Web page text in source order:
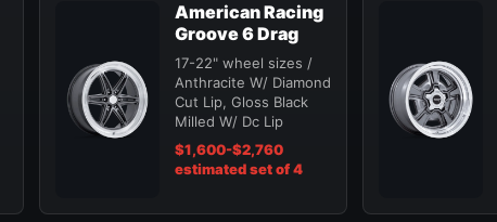
American Racing
Groove 6 Drag
17-22" wheel sizes /
Anthracite W/ Diamond
Cut Lip, Gloss Black
Milled W/ Dc Lip
$1,600-$2,760
estimated set of 4